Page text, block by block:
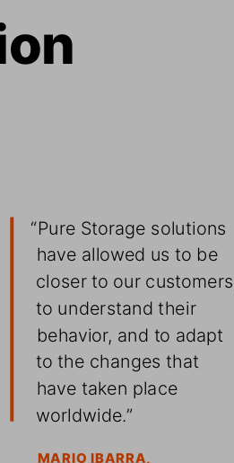
“Pure Storage solutions
have allowed us to be
closer to our customers,
to understand their
behavior, and to adapt
to the changes that
have taken place
worldwide.”
MARIO IBARRA,